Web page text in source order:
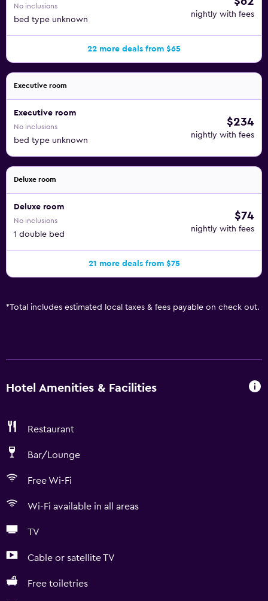
No inclusions
bed type unknown
nightly with fees
22 more deals from $65
Executive room
Executive room
No inclusions
bed type unknown
$234
nightly with fees
Deluxe room
Deluxe room
No inclusions
1 double bed
$74
nightly with fees
21 more deals from $75
*Total includes estimated local taxes & fees payable on check out.
Hotel Amenities & Facilities
Restaurant
Bar/Lounge
Free Wi-Fi
Wi-Fi available in all areas
TV
Cable or satellite TV
Free toiletries